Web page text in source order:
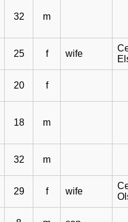
32 m
25 f wife
20 f
18 m
32 m
29 f wife